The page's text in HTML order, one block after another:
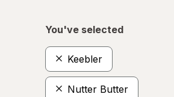
You've selected
Keebler
Nutter Butter